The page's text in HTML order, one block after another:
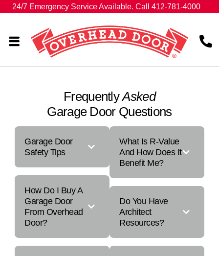
24/7 Emergency Service Available. Call 412-781-4000
FrequentlyAsked
Garage Door Questions
Garage Door
Safety Tips
How Do I Buy A
Garage Door
From Overhead
Door?
What Is R-Value
And How Does It
Benefit Me?
Do You Have
Architect
Resources?